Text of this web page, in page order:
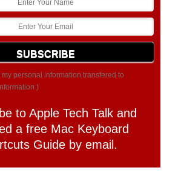
my personal information transfered to
)
to Apple Tech Talk and
a free Mac Keyboard
Guide by email.